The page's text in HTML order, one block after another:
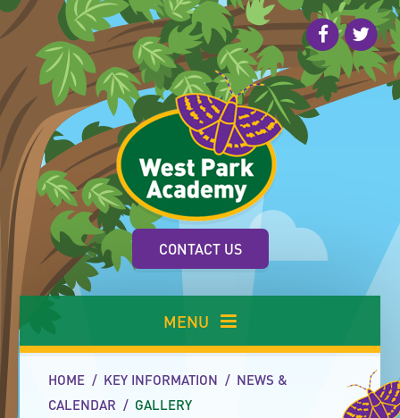
Skip to content ↓
CONTACT US
MENU
HOME / KEY INFORMATION / NEWS &
CALENDAR / GALLERY